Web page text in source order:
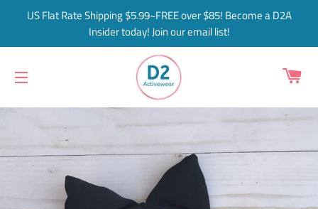
US Flat Rate Shipping $5.99~FREE over $85! Become a D2A
Insider today! Join our email list!